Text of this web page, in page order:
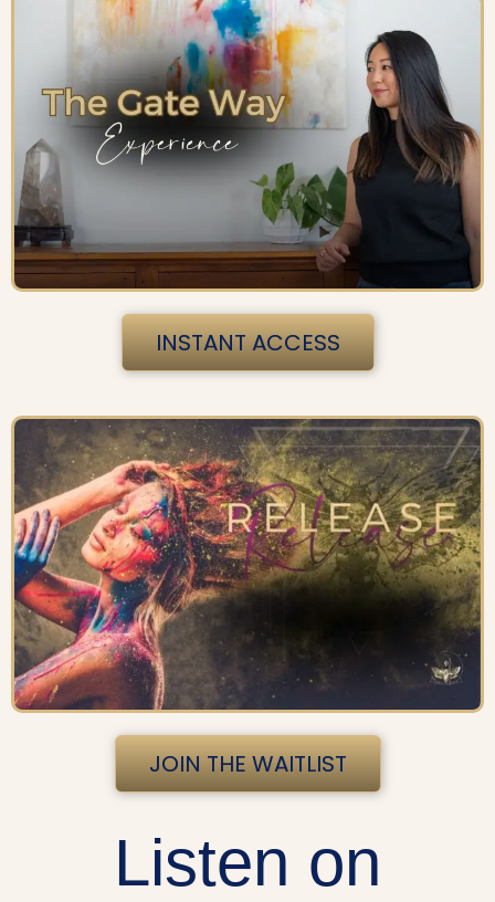
INSTANT ACCESS
JOIN THE WAITLIST
Listen on